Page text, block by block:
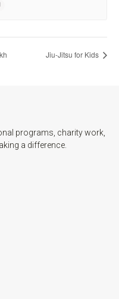
Jiu-Jitsu for Kids
programs, charity work,
a difference.